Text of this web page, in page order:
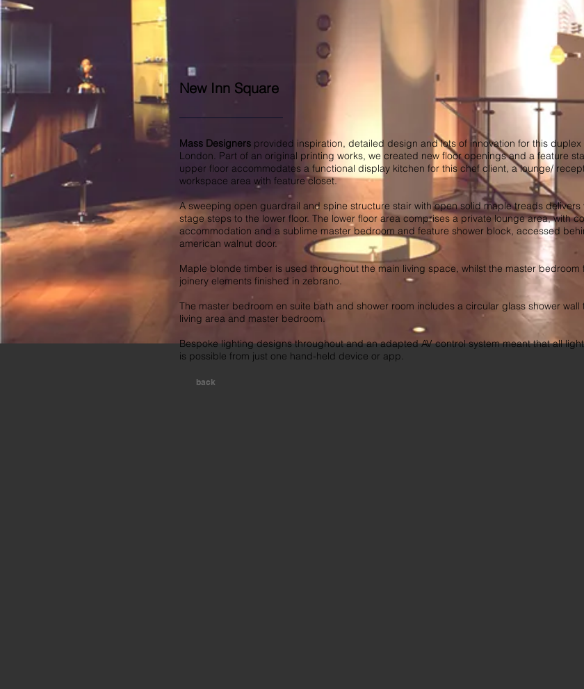
New Inn Square
Mass Designers provided inspiration, detailed design and lots of innovation for this
London. Part of an original printing works, we created new floor openings and a feature
upper floor accommodates a functional display kitchen for this chef client, a lounge/
workspace area with feature closet.
A sweeping open guardrail and spine structure stair with open solid maple treads
stage steps to the lower floor. The lower floor area comprises a private lounge area, with
accommodation and a sublime master bedroom and feature shower block, accessed
american walnut door.
Maple blonde timber is used throughout the main living space, whilst the master
joinery elements finished in zebrano.
The master bedroom en suite bath and shower room includes a circular glass shower
living area and master bedroom.
Bespoke lighting designs throughout and an adapted AV control system meant that all
is possible from just one hand-held device or app.
back